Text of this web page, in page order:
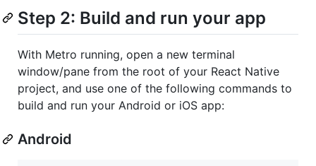
Step 2: Build and run your app
With Metro running, open a new terminal
window/pane from the root of your React Native
project, and use one of the following commands to
build and run your Android or iOS app:
Android